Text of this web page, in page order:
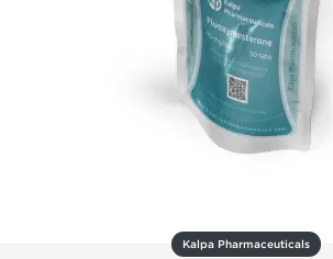
Kalpa Pharmaceuticals